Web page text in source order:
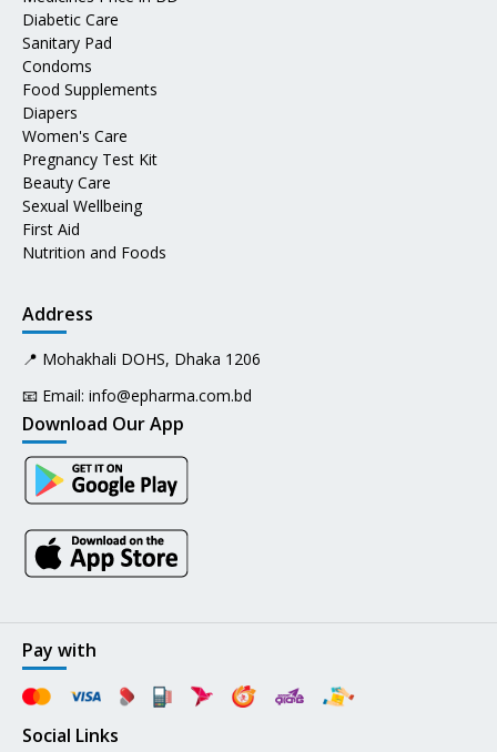
Diabetic Care
Sanitary Pad
Condoms
Food Supplements
Diapers
Women's Care
Pregnancy Test Kit
Beauty Care
Sexual Wellbeing
First Aid
Nutrition and Foods
Address
📍 Mohakhali DOHS, Dhaka 1206
📧 Email: info@epharma.com.bd
Download Our App
Pay with
Social Links